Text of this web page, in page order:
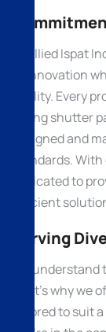
At Allied Ispat
of innovation
quality. Every
rolling shutter
designed and
standards.
dedicated to
efficient
Serving
We
That’s why
tailored to suit